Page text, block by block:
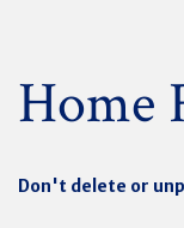
Home
Don't delete or